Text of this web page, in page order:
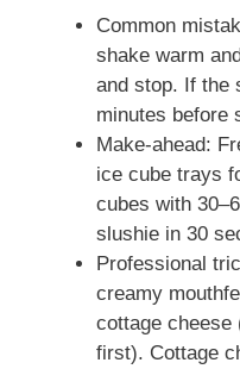
Common
shake warm
and stop. If the
minutes before
Make-ahead:
ice cube trays
cubes with
slushie in 30
Professional
creamy
cottage cheese
first). Cottage